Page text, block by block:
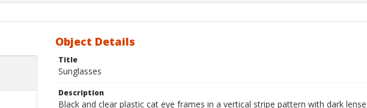
Comparison List: (0/2)
Object Details
Title
Sunglasses
Description
Black and clear plastic cat eye frames in a vertical stripe pattern with dark